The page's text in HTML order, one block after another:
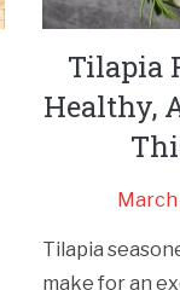
Tilapia
Healthy,
March
Tilapia
make for an